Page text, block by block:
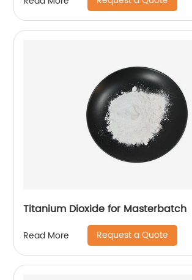
Titanium Dioxide for Masterbatch
Read More Request a Quote